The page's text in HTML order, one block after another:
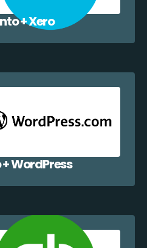
+ Xero
WordPress